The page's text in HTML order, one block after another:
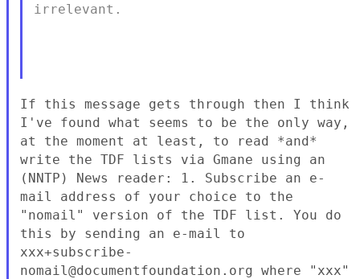
irrelevant.
If this message gets through then I think
I've found what seems to be the only way,
at the moment at least, to read *and*
write the TDF lists via Gmane using an
(NNTP) News reader:
1. Subscribe an e-
mail address of your choice to the
"nomail" version of the TDF list. You do
this by sending an e-mail to
xxx+subscribe-
nomail@documentfoundation.org where "xxx"